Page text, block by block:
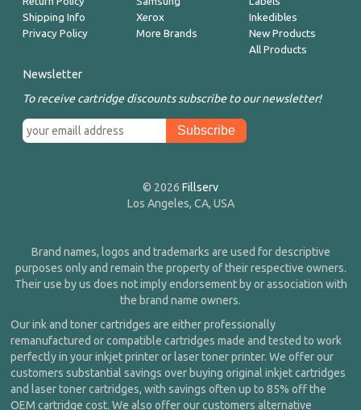
Shipping Info
Privacy Policy
Xerox
More Brands
Inkedibles
New Products
All Products
Newsletter
To receive cartridge discounts subscribe to our newsletter!
© 2026 Fillserv
Los Angeles, CA, USA
Brand names, logos and trademarks are used for descriptive
purposes only and remain the property of their respective owners.
Their use by us does not imply endorsement by or association with
the brand name owners.
Our ink and toner cartridges are either professionally
remanufactured or compatible cartridges made and tested to work
perfectly in your inkjet printer or laser toner printer. We offer our
customers substantial savings over buying original inkjet cartridges
and laser toner cartridges, with savings often up to 85% off the
OEM cartridge cost. We also offer our customers alternative